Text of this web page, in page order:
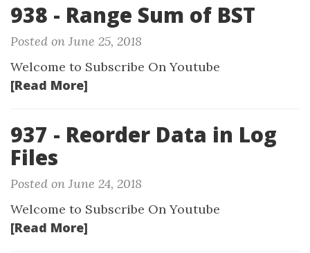
938 - Range Sum of BST
Posted on June 25, 2018
Welcome to Subscribe On Youtube
[Read More]
937 - Reorder Data in Log
Files
Posted on June 24, 2018
Welcome to Subscribe On Youtube
[Read More]